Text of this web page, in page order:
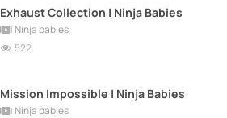
Exhaust Collection | Ninja Babies
Ninja babies
522
Mission Impossible | Ninja Babies
Ninja babies